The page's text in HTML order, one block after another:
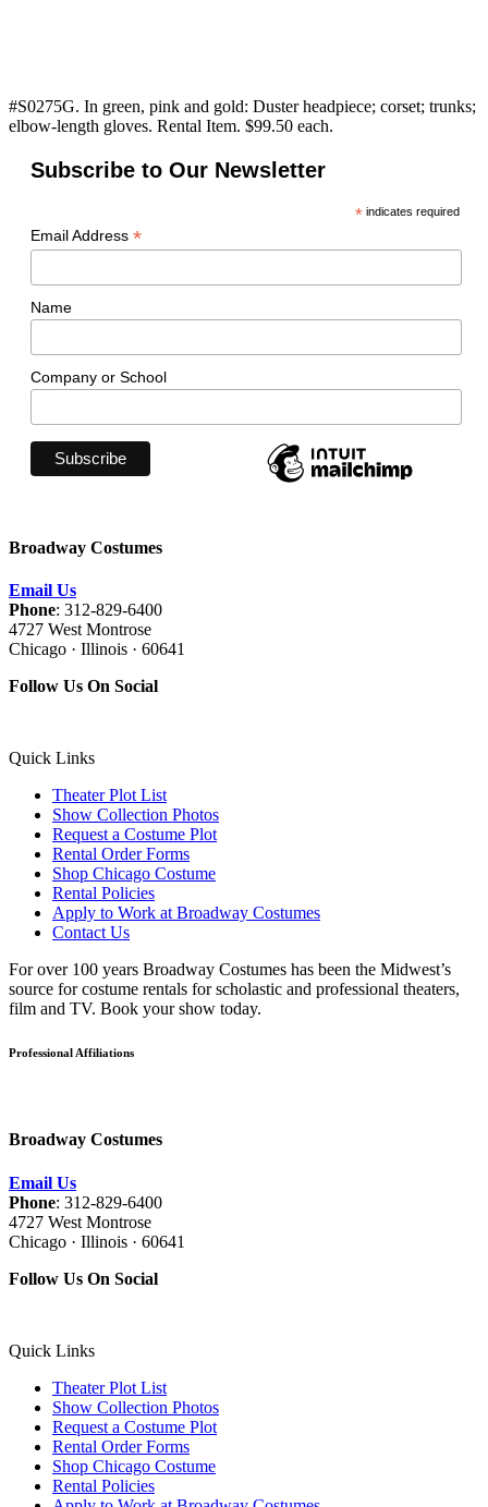
#S0275G. In green, pink and gold: Duster headpiece; corset; trunks;
elbow-length gloves. Rental Item. $99.50 each.
Subscribe to Our Newsletter
*indicates required
Email Address *
Name
Company or School
Broadway Costumes
Email Us
Phone: 312-829-6400
4727 West Montrose
Chicago · Illinois · 60641
Follow Us On Social
Quick Links
Theater Plot List
Show Collection Photos
Request a Costume Plot
Rental Order Forms
Shop Chicago Costume
Rental Policies
Apply to Work at Broadway Costumes
Contact Us
For over 100 years Broadway Costumes has been the Midwest’s
source for costume rentals for scholastic and professional theaters,
film and TV. Book your show today.
Professional Affiliations
Broadway Costumes
Email Us
Phone: 312-829-6400
4727 West Montrose
Chicago · Illinois · 60641
Follow Us On Social
Quick Links
Theater Plot List
Show Collection Photos
Request a Costume Plot
Rental Order Forms
Shop Chicago Costume
Rental Policies